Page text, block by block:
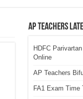
AP Teachers
HDFC
Online
AP Teachers
FA1 Exam Time